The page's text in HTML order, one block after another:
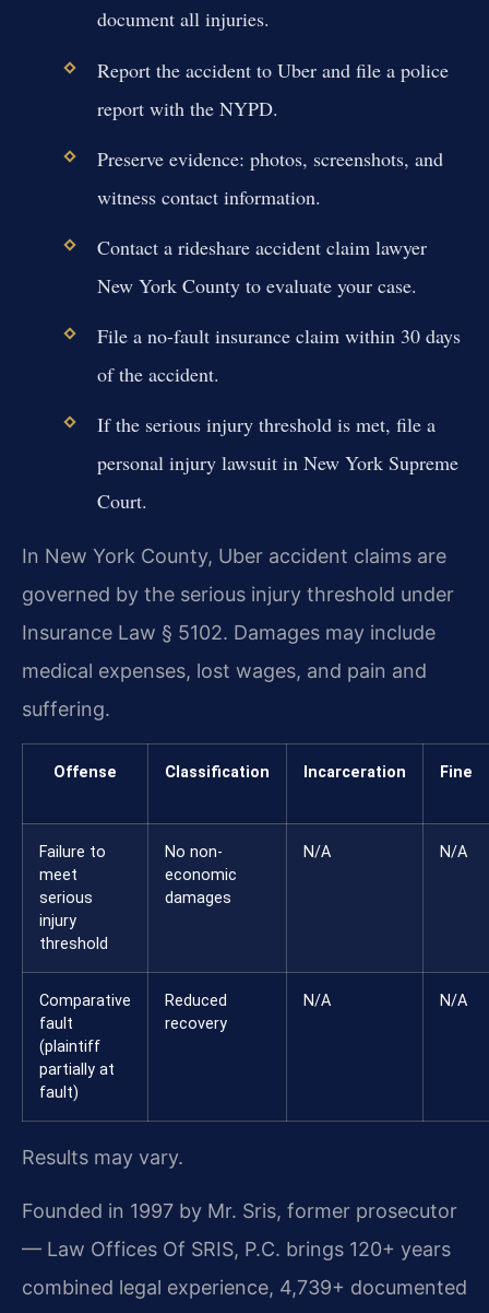
document all injuries.
Report the accident to Uber and file a police
report with the NYPD.
Preserve evidence: photos, screenshots, and
witness contact information.
Contact a rideshare accident claim lawyer
New York County to evaluate your case.
File a no-fault insurance claim within 30 days
of the accident.
If the serious injury threshold is met, file a
personal injury lawsuit in New York Supreme
Court.
In New York County, Uber accident claims are
governed by the serious injury threshold under
Insurance Law § 5102. Damages may include
medical expenses, lost wages, and pain and
suffering.
Offense Classification Incarceration Fine
Failure to
meet
serious
injury
threshold
No non-
economic
damages
N/A N/A
Comparative
fault
(plaintiff
partially at
fault)
Reduced
recovery
N/A N/A
Results may vary.
Founded in 1997 by Mr. Sris, former prosecutor
— Law Offices Of SRIS, P.C. brings 120+ years
combined legal experience, 4,739+ documented